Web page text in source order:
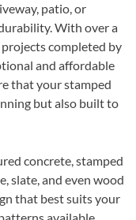
patio, or
With over a
completed by
and affordable
that your stamped
but also built to
concrete, stamped
slate, and even wood
that best suits your